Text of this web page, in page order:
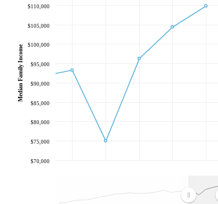
$70,000
$75,000
$80,000
$85,000
$90,000
$95,000
$100,000
$105,000
$110,000
Median Family Income